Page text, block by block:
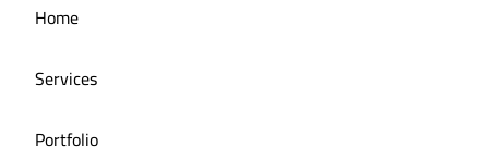
Home
Services
Portfolio